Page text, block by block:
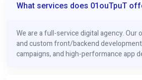
What services does 01ouTpuT
We are a full-service digital agency.
and custom front/backend
campaigns, and high-performance app